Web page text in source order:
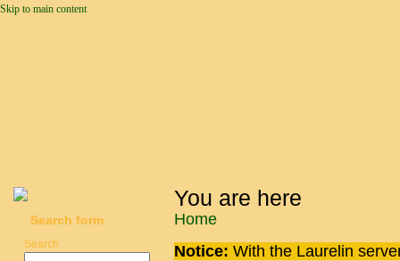
Skip to main content
You are here
Home
Notice: With the Laurelin
Search form
Search